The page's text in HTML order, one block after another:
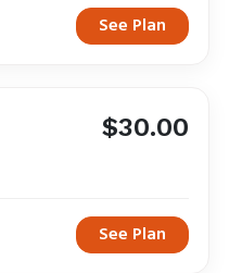
See Plan
$30.00
See Plan